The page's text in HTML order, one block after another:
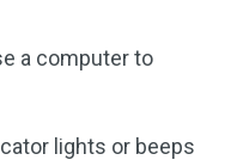
a computer to
lights or beeps